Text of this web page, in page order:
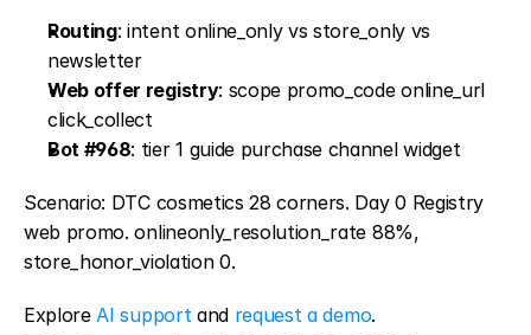
Routing: intent online_only vs store_only vs
newsletter
Web offer registry: scope promo_code online_url
click_collect
Bot #968: tier 1 guide purchase channel widget
Scenario: DTC cosmetics 28 corners. Day 0 Registry
web promo. onlineonly_resolution_rate 88%,
store_honor_violation 0.
Explore AI support and request a demo.